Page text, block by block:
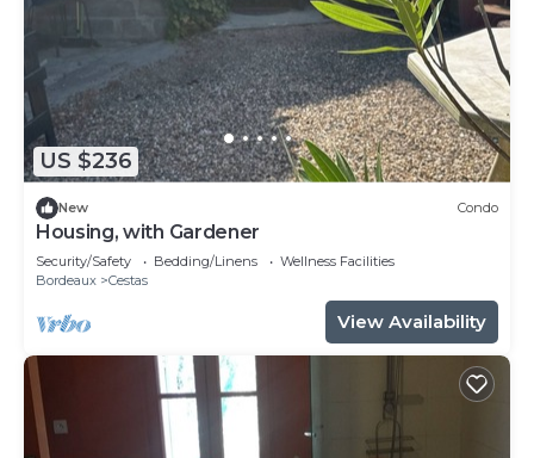
US $236
New Condo
Housing, with Gardener
Security/Safety Bedding/Linens
Wellness Facilities
Bordeaux
Cestas
View Availability